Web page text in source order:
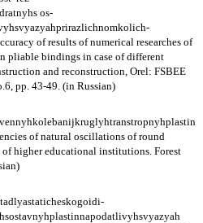
os-
of results of numerical researches of
pliable bindings in case of different
and reconstruction, Orel: FSBEE
pp. 43-49. (in Russian)
of natural oscillations of round
higher educational institutions. Forest